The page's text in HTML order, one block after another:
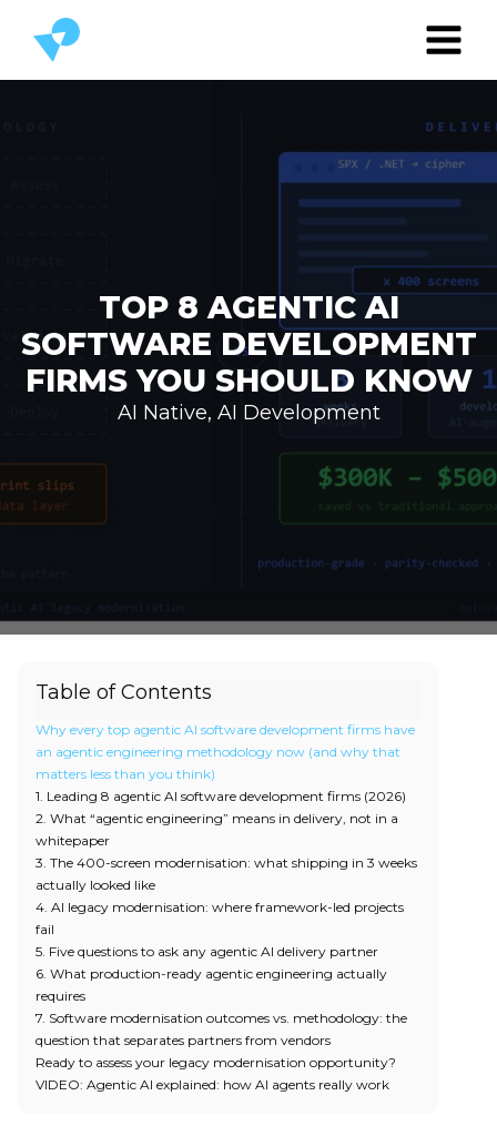
TOP 8 AGENTIC AI
SOFTWARE DEVELOPMENT
FIRMS YOU SHOULD KNOW
AI Native, AI Development
Table of Contents
Why every top agentic AI software development firms have
an agentic engineering methodology now (and why that
matters less than you think)
1. Leading 8 agentic AI software development firms (2026)
2. What “agentic engineering” means in delivery, not in a
whitepaper
3. The 400-screen modernisation: what shipping in 3 weeks
actually looked like
4. AI legacy modernisation: where framework-led projects
fail
5. Five questions to ask any agentic AI delivery partner
6. What production-ready agentic engineering actually
requires
7. Software modernisation outcomes vs. methodology: the
question that separates partners from vendors
Ready to assess your legacy modernisation opportunity?
VIDEO: Agentic AI explained: how AI agents really work